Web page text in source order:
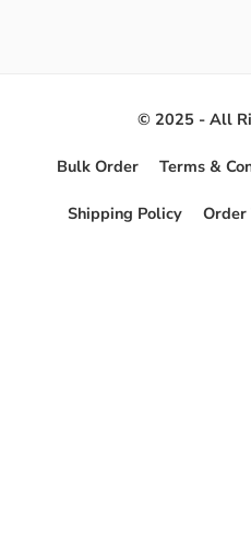
© 2025 - All
Bulk Order Terms &
Shipping Policy Order